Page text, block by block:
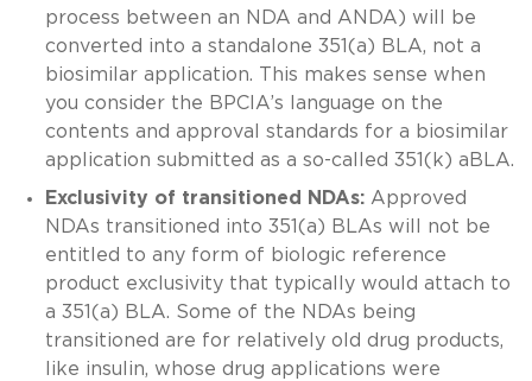
process between an NDA and ANDA) will be
converted into a standalone 351(a) BLA, not a
biosimilar application. This makes sense when
you consider the BPCIA’s language on the
contents and approval standards for a biosimilar
application submitted as a so-called 351(k) aBLA.
Exclusivity of transitioned NDAs:Approved
NDAs transitioned into 351(a) BLAs will not be
entitled to any form of biologic reference
product exclusivity that typically would attach to
a 351(a) BLA. Some of the NDAs being
transitioned are for relatively old drug products,
like insulin, whose drug applications were